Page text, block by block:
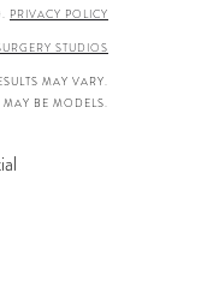
PRIVACY POLICY
STUDIOS
MAY VARY.
BE MODELS.